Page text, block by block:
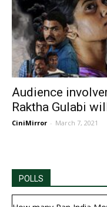
Audience
Raktha Gulabi
CiniMirror - March 7, 2021
POLLS